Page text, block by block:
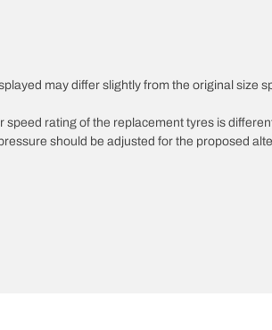
may differ slightly from the original size
speed rating of the replacement tyres is
should be adjusted for the proposed